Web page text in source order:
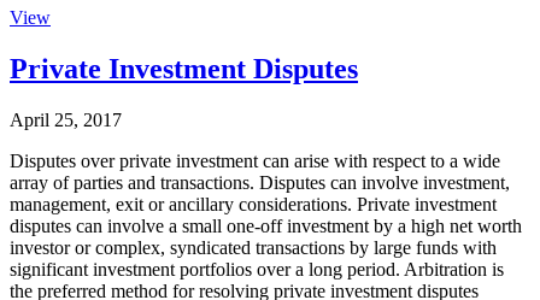
View
Private Investment Disputes
April 25, 2017
Disputes over private investment can arise with respect to a wide
array of parties and transactions. Disputes can involve investment,
management, exit or ancillary considerations. Private investment
disputes can involve a small one-off investment by a high net worth
investor or complex, syndicated transactions by large funds with
significant investment portfolios over a long period. Arbitration is
the preferred method for resolving private investment disputes